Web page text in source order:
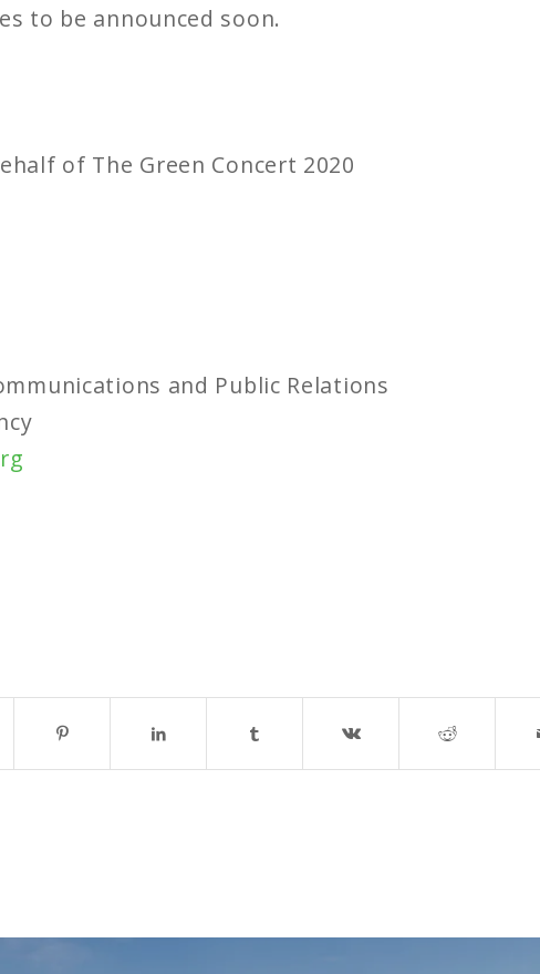
to be announced soon.
of The Green Concert 2020
and Public Relations